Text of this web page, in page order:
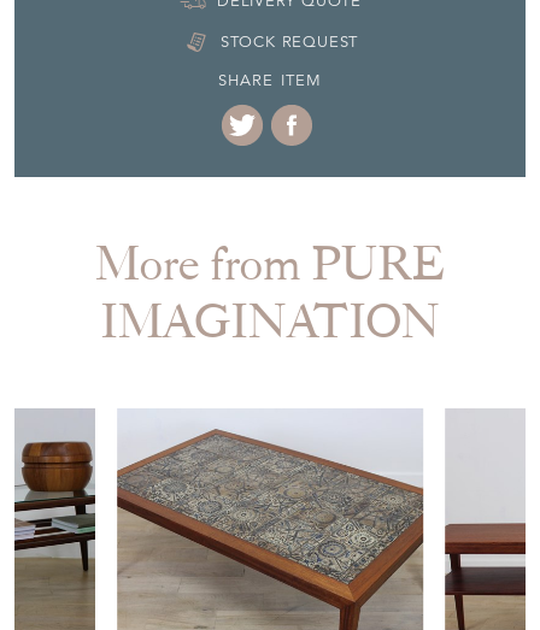
STOCK REQUEST
SHARE ITEM
More from PURE
IMAGINATION